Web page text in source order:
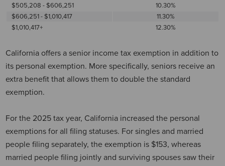
$505,208 - $606,251
10.30%
$606,251 - $1,010,417
11.30%
$1,010,417+
12.30%
California offers a senior income tax exemption in addition to
its personal exemption. More specifically, seniors receive an
extra benefit that allows them to double the standard
exemption.
For the 2025 tax year, California increased the personal
exemptions for all filing statuses. For singles and married
people filing separately, the exemption is $153, whereas
married people filing jointly and surviving spouses saw their